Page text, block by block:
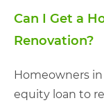
Can I Get a
Renovation?
Homeowners
equity loan to